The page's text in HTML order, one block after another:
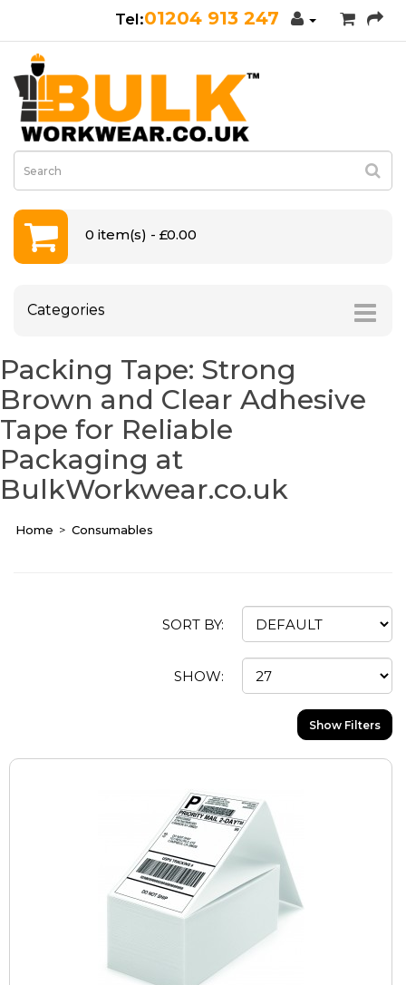
01204 913 247
0 item(s) - £0.00
Categories
Packing Tape: Strong
Brown and Clear Adhesive
Tape for Reliable
Packaging at
BulkWorkwear.co.uk
Home Consumables
SORT BY:
SHOW:
Show Filters